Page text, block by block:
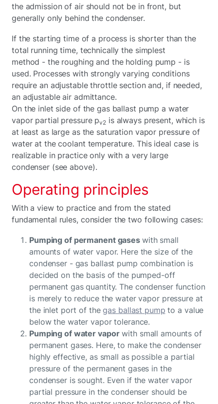
the admission of air should not be in front, but
generally only behind the condenser.
If the starting time of a process is shorter than the
total running time, technically the simplest
method - the roughing and the holding pump - is
used. Processes with strongly varying conditions
require an adjustable throttle section and, if needed,
an adjustable air admittance.
On the inlet side of the gas ballast pump a water
vapor partial pressure pv2is always present, which is
at least as large as the saturation vapor pressure of
water at the coolant temperature. This ideal case is
realizable in practice only with a very large
condenser (see above).
Operating principles
With a view to practice and from the stated
fundamental rules, consider the two following cases:
Pumping of permanent gases with small
amounts of water vapor. Here the size of the
condenser - gas ballast pump combination is
decided on the basis of the pumped-off
permanent gas quantity. The condenser function
is merely to reduce the water vapor pressure at
the inlet port of thegas ballast pump to a value
below the water vapor tolerance.
Pumping of water vaporwith small amounts of
permanent gases. Here, to make the condenser
highly effective, as small as possible a partial
pressure of the permanent gases in the
condenser is sought. Even if the water vapor
partial pressure in the condenser should be